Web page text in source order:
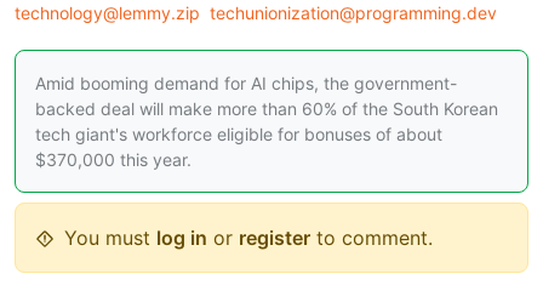
technology@lemmy.zip techunionization@programming.dev
Amid booming demand for AI chips, the government-
backed deal will make more than 60% of the South Korean
tech giant's workforce eligible for bonuses of about
$370,000 this year.
You must log in or register to comment.